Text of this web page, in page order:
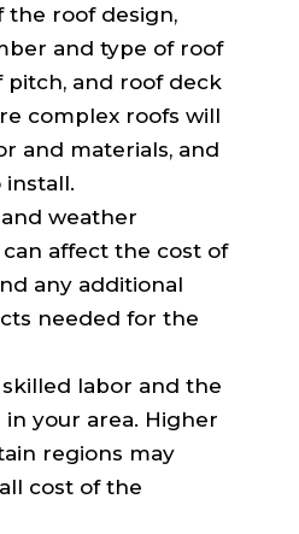
the roof design,
and type of roof
pitch, and roof deck
complex roofs will
and materials, and
install.
weather
affect the cost of
any additional
needed for the
labor and the
your area. Higher
regions may
cost of the